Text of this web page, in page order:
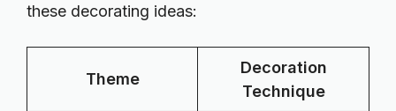
these decorating ideas:
Theme
Decoration
Technique